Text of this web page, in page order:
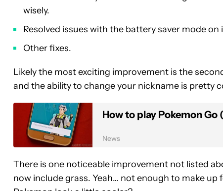
wisely.
Resolved issues with the battery saver mode
Other fixes.
Likely the most exciting improvement is the
and the ability to change your nickname is pretty
How to play Pokemon
News
There is one noticeable improvement not listed
now include grass. Yeah… not enough to make up